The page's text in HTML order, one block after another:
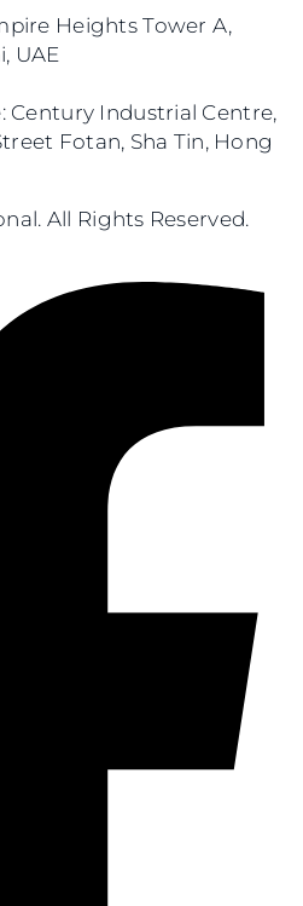
Heights Tower A,
UAE
Century Industrial Centre,
Fotan, Sha Tin, Hong
All Rights Reserved.